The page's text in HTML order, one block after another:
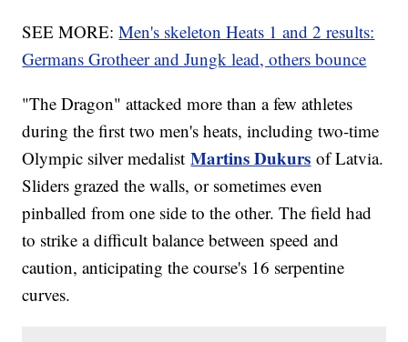
SEE MORE:Men's skeleton Heats 1 and 2 results:
Germans Grotheer and Jungk lead, others bounce
"The Dragon" attacked more than a few athletes
during the first two men's heats, including two-time
Olympic silver medalistMartins Dukurs of Latvia.
Sliders grazed the walls, or sometimes even
pinballed from one side to the other. The field had
to strike a difficult balance between speed and
caution, anticipating the course's 16 serpentine
curves.